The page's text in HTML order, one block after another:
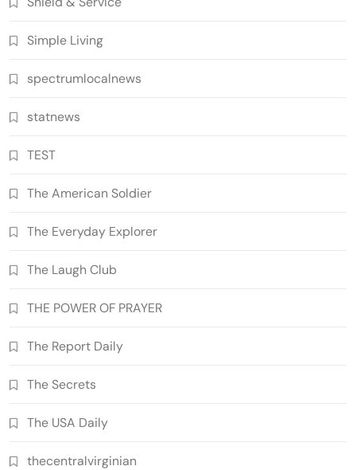
Simple Living
spectrumlocalnews
statnews
TEST
The American Soldier
The Everyday Explorer
The Laugh Club
THE POWER OF PRAYER
The Report Daily
The Secrets
The USA Daily
thecentralvirginian